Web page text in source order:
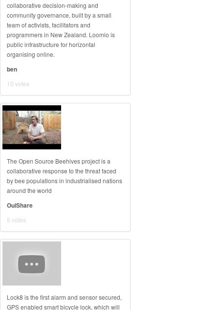
collaborative decision-making and
community governance, built by a small
team of activists, facilitators and
programmers in New Zealand. Loomio is
public infrastructure for horizontal
organising online.
ben
10 votes
The Open Source Beehives project is a
collaborative response to the threat faced
by bee populations in industrialised nations
around the world
OuiShare
5 votes
Lock8 is the first alarm and sensor secured,
GPS enabled smart bicycle lock, which will